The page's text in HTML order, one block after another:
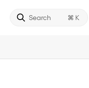
Search